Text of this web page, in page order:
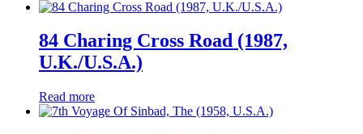
84 Charing Cross Road (1987,
U.K./U.S.A.)
Read more